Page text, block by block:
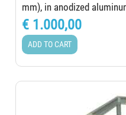
mm), in anodized
€ 1.000,00
ADD TO CART